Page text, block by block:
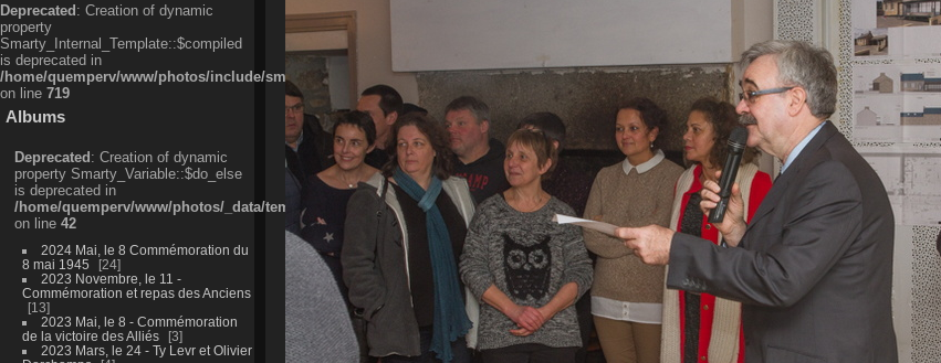
Deprecated: Creation of dynamic
property
Smarty_Internal_Template::$compiled
is deprecated in
/home/quemperv/www/photos/include/smarty/libs/sysplugins/smarty_internal_template.php
on line 719
Albums
Deprecated: Creation of dynamic
property Smarty_Variable::$do_else
is deprecated in
/home/quemperv/www/photos/_data/templates_c/ljbwkp^9d77c4c7d1830cb83f461f2685cd6a1bb234fabf_0.file.menubar_categories.tpl.php
on line 42
2024 Mai, le 8 Commémoration du
8 mai 1945
24
2023 Novembre, le 11 -
Commémoration et repas des Anciens
13
2023 Mai, le 8 - Commémoration
de la victoire des Alliés
3
2023 Mars, le 24 - Ty Levr et Olivier